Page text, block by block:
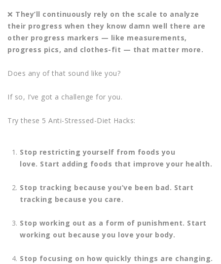
❌ They’ll continuously rely on the scale to analyze
their progress when they know damn well there are
other progress markers — like measurements,
progress pics, and clothes-fit — that matter more.
Does any of that sound like you?
If so, I’ve got a challenge for you.
Try these 5 Anti-Stressed-Diet Hacks:
Stop restricting yourself from foods you
love. Start adding foods that improve your health.
Stop tracking because you’ve been bad. Start
tracking because you care.
Stop working out as a form of punishment. Start
working out because you love your body.
Stop focusing on how quickly things are changing.